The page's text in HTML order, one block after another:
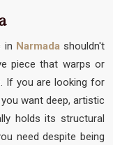
in Narmadashouldn't
piece that warps or
If you are looking for
want deep, artistic
holds its structural
need despite being